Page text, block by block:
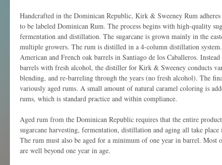
Handcrafted in the Dominican Republic, Kirk & Sweeney Rum
to be labeled Dominican Rum. The process begins with high-quality
fermentation and distillation. The sugarcane is grown mainly in the
multiple growers. The rum is distilled in a 4-column distillation
American and French oak barrels in Santiago de los Caballeros.
barrels with fresh alcohol, the distiller for Kirk & Sweeney conducts
blending, and re-barreling through the years (no fresh alcohol). The
variously aged rums. A small amount of natural caramel coloring is
rums, which is standard practice and within compliance.
Aged rum from the Dominican Republic requires that the entire
sugarcane harvesting, fermentation, distillation and aging all take
The rum must also be aged for a minimum of one year in barrel.
are well beyond one year in age.